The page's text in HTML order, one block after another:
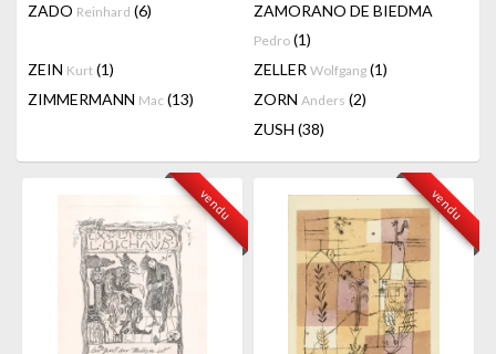
ZADO Reinhard (6) ZAMORANO DE BIEDMA
Pedro (1)
ZEIN Kurt (1) ZELLER Wolfgang (1)
ZIMMERMANN Mac (13) ZORN Anders (2)
ZUSH (38)
vendu vendu